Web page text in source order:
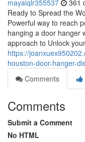
mayaiqlr355537 361
Ready to Spread the
Powerful way to reach
hanging a door hanger
approach to Unlock
https://
houston-door-hanger-
Comments
Comments
Submit a Comment
No HTML